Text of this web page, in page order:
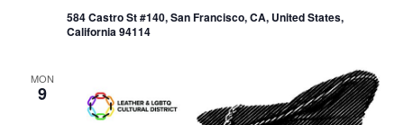
584 Castro St #140, San Francisco, CA, United States,
California 94114
MON
9